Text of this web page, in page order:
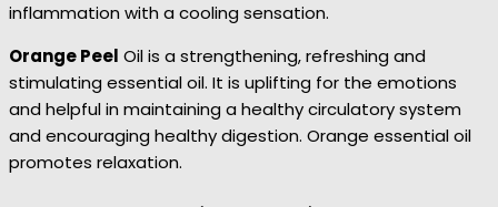
inflammation with a cooling sensation.
Orange Peel Oil is a strengthening, refreshing and
stimulating essential oil. It is uplifting for the emotions
and helpful in maintaining a healthy circulatory system
and encouraging healthy digestion. Orange essential oil
promotes relaxation.